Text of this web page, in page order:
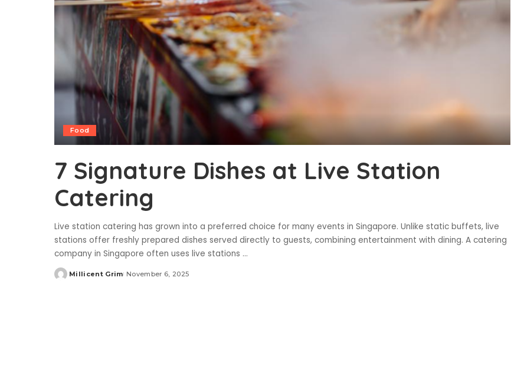
Food
7 Signature Dishes at Live Station
Catering
Live station catering has grown into a preferred choice for many events in Singapore. Unlike static buffets, live
stations offer freshly prepared dishes served directly to guests, combining entertainment with dining. A catering
company in Singapore often uses live stations ...
Posted
Millicent Grim November 6, 2025